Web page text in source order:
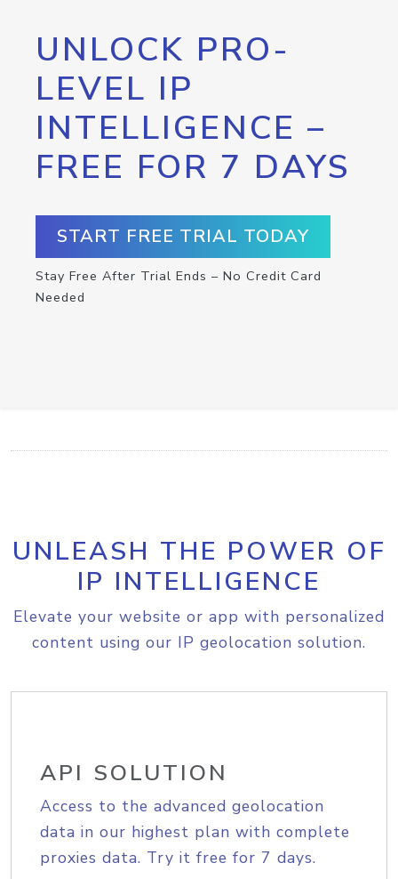
UNLOCK PRO-
LEVEL IP
INTELLIGENCE –
FREE FOR 7 DAYS
START FREE TRIAL TODAY
Stay Free After Trial Ends – No Credit Card
Needed
UNLEASH THE POWER OF
IP INTELLIGENCE
Elevate your website or app with personalized
content using our IP geolocation solution.
API SOLUTION
Access to the advanced geolocation
data in our highest plan with complete
proxies data. Try it free for 7 days.